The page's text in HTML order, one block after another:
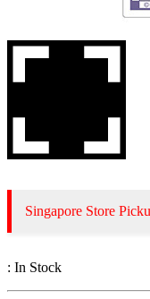
Singapore Store
: In Stock